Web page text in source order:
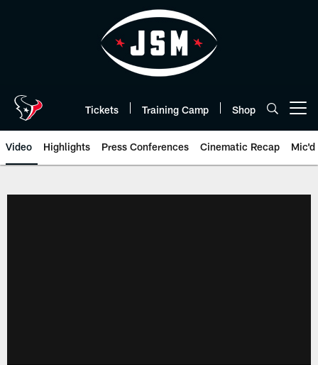
Tickets Training Camp Shop
Video Highlights Press Conferences Cinematic Recap Mic'd